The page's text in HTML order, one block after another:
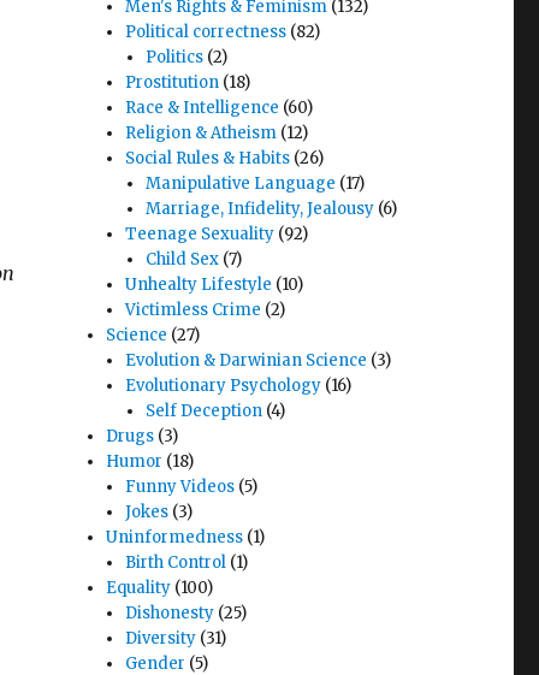
Men's Rights & Feminism (132)
Political correctness (82)
Politics(2)
Prostitution (18)
Race & Intelligence (60)
Religion & Atheism (12)
Social Rules & Habits (26)
Manipulative Language (17)
Marriage, Infidelity, Jealousy(6)
Teenage Sexuality (92)
Child Sex(7)
Unhealty Lifestyle (10)
Victimless Crime (2)
Science (27)
Evolution & Darwinian Science (3)
Evolutionary Psychology (16)
Self Deception(4)
Drugs (3)
Humor (18)
Funny Videos (5)
Jokes (3)
Uninformedness (1)
Birth Control (1)
Equality (100)
Dishonesty (25)
Diversity (31)
Gender (5)